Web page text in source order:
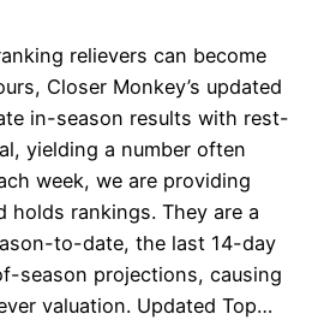
relievers can become
Closer Monkey’s updated
in-season results with rest-
yielding a number often
week, we are providing
holds rankings. They are a
to-date, the last 14-day
season projections, causing
valuation. Updated Top…